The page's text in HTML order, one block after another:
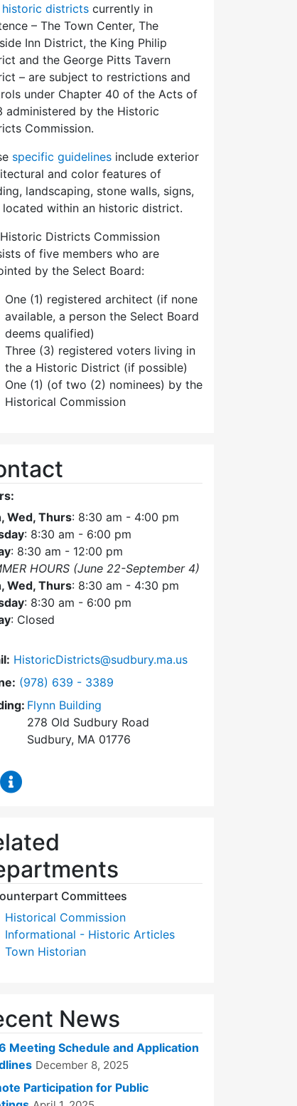
historic districts currently in
– The Town Center, The
Inn District, the King Philip
and the George Pitts Tavern
– are subject to restrictions and
under Chapter 40 of the Acts of
administered by the Historic
Commission.
specific guidelines include exterior
and color features of
landscaping, stone walls, signs,
located within an historic district.
Districts Commission
of five members who are
by the Select Board:
One (1) registered architect (if none
available, a person the Select Board
deems qualified)
Three (3) registered voters living in
the a Historic District (if possible)
One (1) (of two (2) nominees) by the
Historical Commission
Wed, Thurs: 8:30 am - 4:00 pm
: 8:30 am - 6:00 pm
: 8:30 am - 12:00 pm
HOURS (June 22-September 4)
Wed, Thurs: 8:30 am - 4:30 pm
: 8:30 am - 6:00 pm
: Closed
HistoricDistricts@sudbury.ma.us
Dial Historic Districts Commission at
(978) 639 - 3389
Flynn Building
278 Old Sudbury Road
Sudbury, MA 01776
RSS Feed
Committees
Historical Commission
Informational - Historic Articles
Town Historian
News
Meeting Schedule and Application
December 8, 2025
Participation for Public